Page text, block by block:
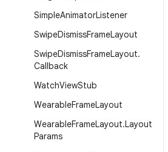
SimpleAnimatorListener
SwipeDismissFrameLayout
SwipeDismissFrameLayout.
Callback
WatchViewStub
WearableFrameLayout
WearableFrameLayout.Layout
Params